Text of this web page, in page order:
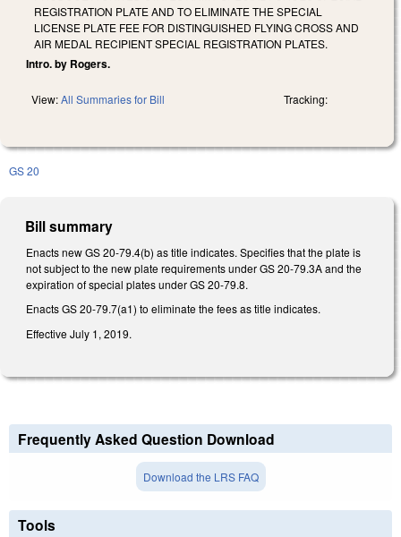
REGISTRATION PLATE AND TO ELIMINATE THE SPECIAL
LICENSE PLATE FEE FOR DISTINGUISHED FLYING CROSS AND
AIR MEDAL RECIPIENT SPECIAL REGISTRATION PLATES.
Intro. by Rogers.
View:All Summaries for Bill Tracking:
GS 20
Bill summary
Enacts new GS 20-79.4(b) as title indicates. Specifies that the plate is
not subject to the new plate requirements under GS 20-79.3A and the
expiration of special plates under GS 20-79.8.
Enacts GS 20-79.7(a1) to eliminate the fees as title indicates.
Effective July 1, 2019.
Frequently Asked Question Download
Download the LRS FAQ
Tools